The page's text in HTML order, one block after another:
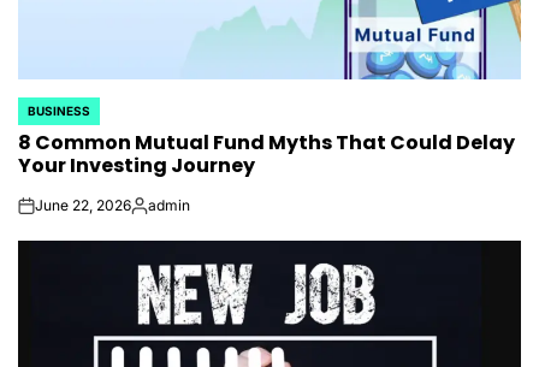
POSTED
IN
BUSINESS
8 Common Mutual Fund Myths That Could Delay
Your Investing Journey
onJune 22, 2026Posted
admin